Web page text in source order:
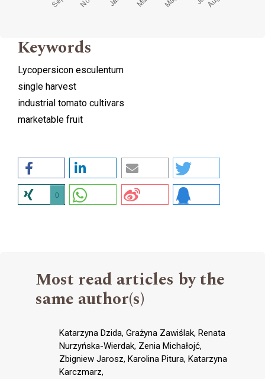
Keywords
Lycopersicon esculentum
single harvest
industrial tomato cultivars
marketable fruit
0
Most read articles by the
same author(s)
Katarzyna Dzida, Grażyna Zawiślak, Renata
Nurzyńska-Wierdak, Zenia Michałojć,
Zbigniew Jarosz, Karolina Pitura, Katarzyna
Karczmarz,